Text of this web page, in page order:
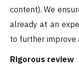
content). We
already at an
to further improve
Rigorous review